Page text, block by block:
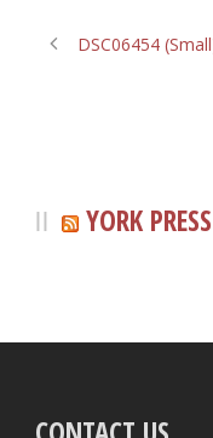
DSC06454
YORK